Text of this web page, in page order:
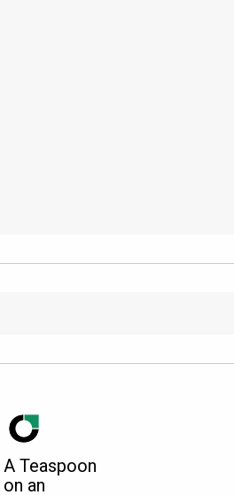
A Teaspoon
on an